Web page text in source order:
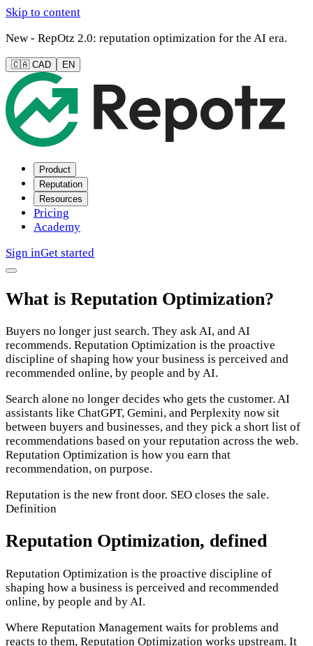
Skip to content
New - RepOtz 2.0: reputation optimization for the AI era.
🇨🇦 CAD EN
Product
Reputation
Resources
Pricing
Academy
Sign inGet started
What is Reputation Optimization?
Buyers no longer just search. They ask AI, and AI
recommends. Reputation Optimization is the proactive
discipline of shaping how your business is perceived and
recommended online, by people and by AI.
Search alone no longer decides who gets the customer. AI
assistants like ChatGPT, Gemini, and Perplexity now sit
between buyers and businesses, and they pick a short list of
recommendations based on your reputation across the web.
Reputation Optimization is how you earn that
recommendation, on purpose.
Reputation is the new front door. SEO closes the sale.
Definition
Reputation Optimization, defined
Reputation Optimization is the proactive discipline of
shaping how a business is perceived and recommended
online, by people and by AI.
Where Reputation Management waits for problems and
reacts to them, Reputation Optimization works upstream. It